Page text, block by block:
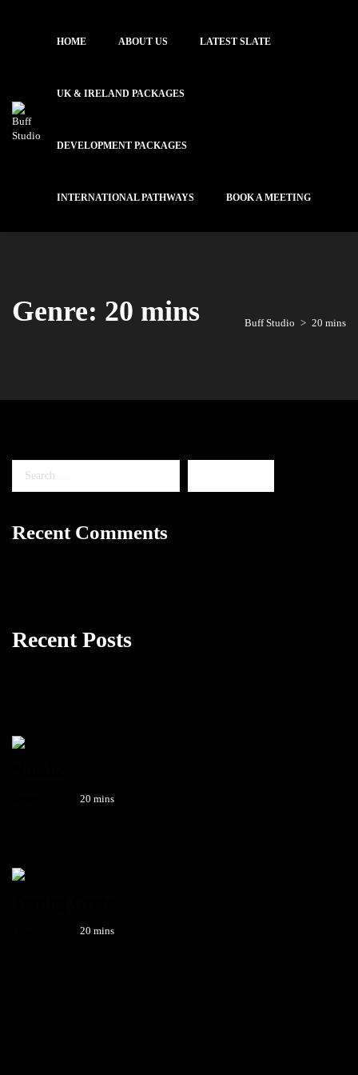
HOME ABOUT US LATEST SLATE
UK & IRELAND PACKAGES
DEVELOPMENT PACKAGES
INTERNATIONAL PATHWAYS BOOK A MEETING
Genre: 20 mins Buff Studio > 20 mins
Recent Comments
Recent Posts
20 mins
20 mins